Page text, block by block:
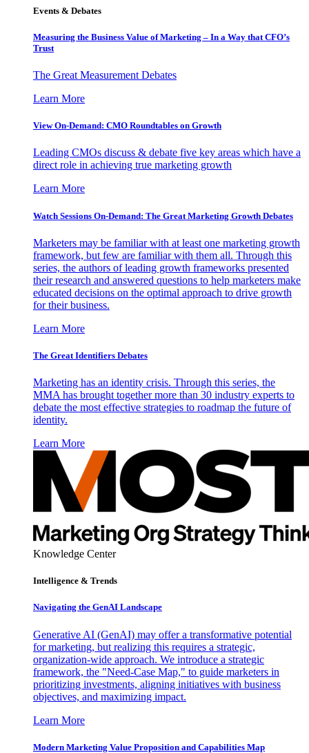
Events & Debates
Measuring the Business Value of Marketing – In a Way that CFO’s
Trust
The Great Measurement Debates
Learn More
View On-Demand: CMO Roundtables on Growth
Leading CMOs discuss & debate five key areas which have a
direct role in achieving true marketing growth
Learn More
Watch Sessions On-Demand: The Great Marketing Growth Debates
Marketers may be familiar with at least one marketing growth
framework, but few are familiar with them all. Through this
series, the authors of leading growth frameworks presented
their research and answered questions to help marketers make
educated decisions on the optimal approach to drive growth
for their business.
Learn More
The Great Identifiers Debates
Marketing has an identity crisis. Through this series, the
MMA has brought together more than 30 industry experts to
debate the most effective strategies to roadmap the future of
identity.
Learn More
Knowledge Center
Intelligence & Trends
Navigating the GenAI Landscape
Generative AI (GenAI) may offer a transformative potential
for marketing, but realizing this requires a strategic,
organization-wide approach. We introduce a strategic
framework, the "Need-Case Map," to guide marketers in
prioritizing investments, aligning initiatives with business
objectives, and maximizing impact.
Learn More
Modern Marketing Value Proposition and Capabilities Map